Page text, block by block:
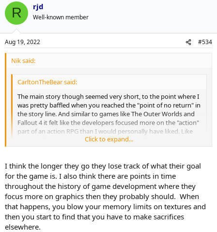
R rjd
Well-known member
Aug 19, 2022 #534
Nik said:
CarltonTheBear said:
The main story though seemed very short, to the point where I
was pretty baffled when you reached the "point of no return" in
the story line. And similar to games like The Outer Worlds and
Fallout 4 it felt like the developers focused more on the "action"
part of an action RPG than I would personally have liked. Like
Nik and SI said, just an overall lack of depth. That's probably
going to be the norm for big games like these though
The thing I can't entirely wrap my head around is that it seems like
big budget games are going backwards depth-wise. Like I think
back to Skyrim or The Witcher 3 or Fallout 3(or even Fallout: New
Vegas) and it feels like those games were deeper worlds with more
to do than some of the games we're talking about. Outer Worlds at
least has the excuse of being produced by a comparatively smaller
Click to expand...
I think the longer they go they lose track of what their goal
for the game is. I also think there are points in time
throughout the history of game development where they
focus more on graphics then they probably should. When
that happens, you blow your memory limits on textures and
then you start to find that you have to make sacrifices
elsewhere.